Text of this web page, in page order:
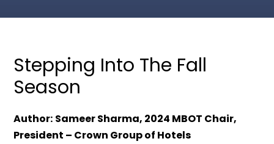
Stepping Into The Fall
Season
Author: Sameer Sharma, 2024 MBOT Chair,
President – Crown Group of Hotels